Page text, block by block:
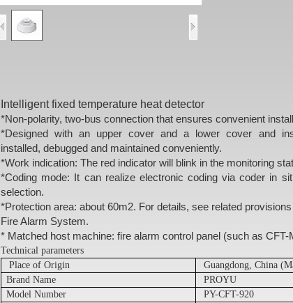
Intelligent fixed temperature heat detector
*Non-polarity, two-bus connection that ensures convenient
*Designed with an upper cover and a lower cover and
installed, debugged and maintained conveniently.
*Work indication: The red indicator will blink in the monitoring
*Coding mode: It can realize electronic coding via coder in
selection.
*Protection area: about 60m2. For details, see related
Fire Alarm System.
* Matched host machine: fire alarm control panel (such as CFT-
Technical parameters
Place of Origin
Guangdong, China
Brand Name
PROYU
Model Number
PY-CFT-920